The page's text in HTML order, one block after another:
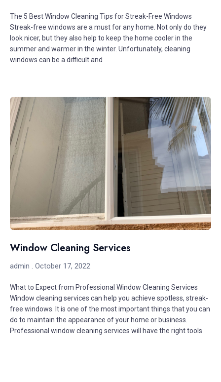
The 5 Best Window Cleaning Tips for Streak-Free Windows
Streak-free windows are a must for any home. Not only do they
look nicer, but they also help to keep the home cooler in the
summer and warmer in the winter. Unfortunately, cleaning
windows can be a difficult and
Window Cleaning Services
admin October 17, 2022
What to Expect from Professional Window Cleaning Services
Window cleaning services can help you achieve spotless, streak-
free windows. It is one of the most important things that you can
do to maintain the appearance of your home or business.
Professional window cleaning services will have the right tools